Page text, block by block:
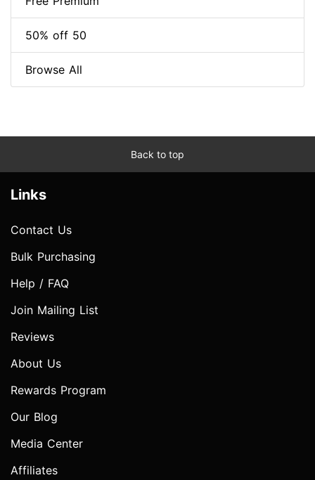
50% off 50
Browse All
Back to top
Links
Contact Us
Bulk Purchasing
Help / FAQ
Join Mailing List
Reviews
About Us
Rewards Program
Our Blog
Media Center
Affiliates